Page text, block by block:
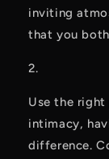
inviting
that you
Use the
intimacy,
difference.